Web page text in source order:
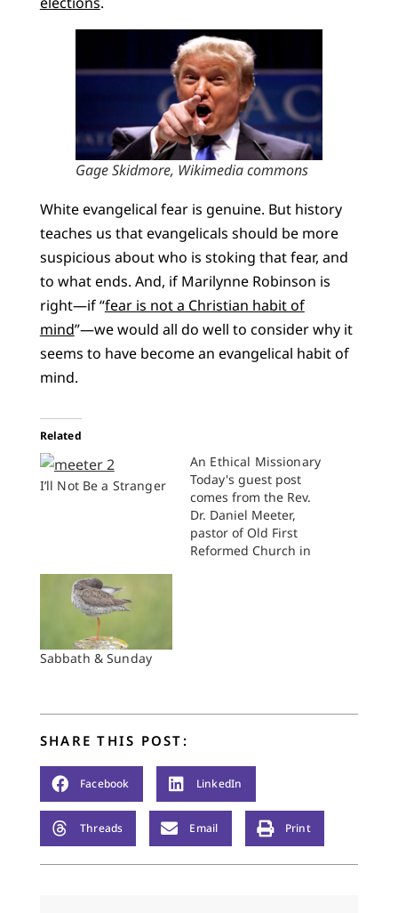
Gage Skidmore, Wikimedia commons
White evangelical fear is genuine. But history
teaches us that evangelicals should be more
suspicious about who is stoking that fear, and
to what ends. And, if Marilynne Robinson is
right—if “fear is not a Christian habit of
mind”—we would all do well to consider why it
seems to have become an evangelical habit of
mind.
Related
I’ll Not Be a Stranger
An Ethical Missionary
Today's guest post
comes from the Rev.
Dr. Daniel Meeter,
pastor of Old First
Reformed Church in
both New York City
Sabbath & Sunday
SHARE THIS POST:
Facebook LinkedIn
Threads Email Print